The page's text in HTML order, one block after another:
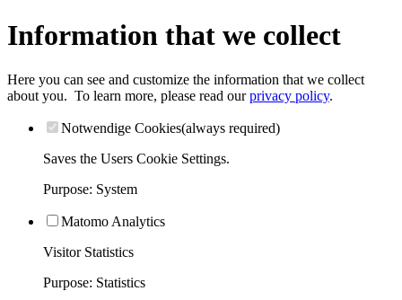
Information that we collect
Here you can see and customize the information that we collect
about you. To learn more, please read ourprivacy policy.
Notwendige Cookies(always required)
Saves the Users Cookie Settings.
Purpose: System
Matomo Analytics
Visitor Statistics
Purpose: Statistics